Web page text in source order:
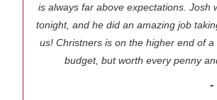
is always far above expectations. Josh
tonight, and he did an amazing job
us! Christners is on the higher end of
budget, but worth every penny
-